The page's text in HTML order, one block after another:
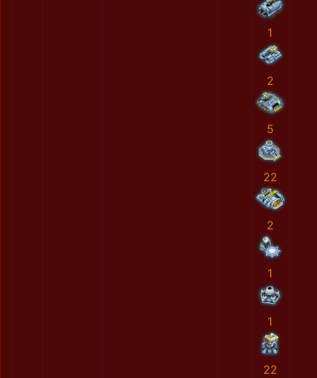
1
2
5
22
2
1
1
22